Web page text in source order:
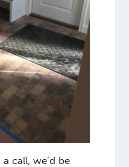
call, we’d be